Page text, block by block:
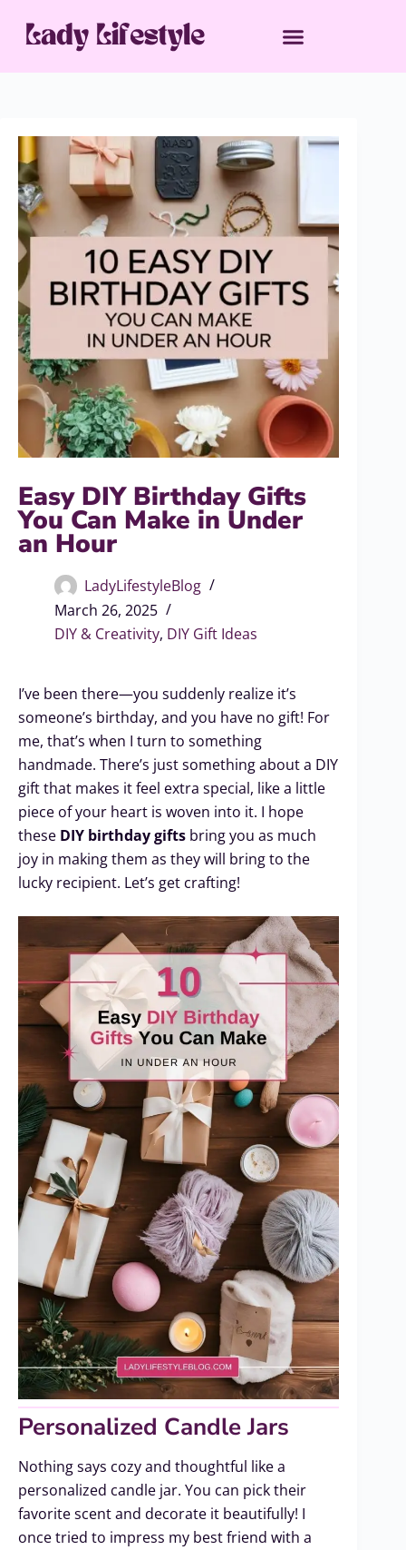
Easy DIY Birthday Gifts
You Can Make in Under
an Hour
LadyLifestyleBlog
March 26, 2025
DIY & Creativity, DIY Gift Ideas
I’ve been there—you suddenly realize it’s
someone’s birthday, and you have no gift! For
me, that’s when I turn to something
handmade. There’s just something about a DIY
gift that makes it feel extra special, like a little
piece of your heart is woven into it. I hope
these DIY birthday gifts bring you as much
joy in making them as they will bring to the
lucky recipient. Let’s get crafting!
Personalized Candle Jars
Nothing says cozy and thoughtful like a
personalized candle jar. You can pick their
favorite scent and decorate it beautifully! I
once tried to impress my best friend with a